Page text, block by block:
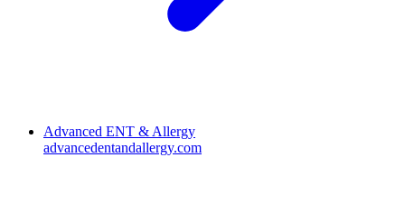
Advanced ENT & Allergy
advancedentandallergy.com